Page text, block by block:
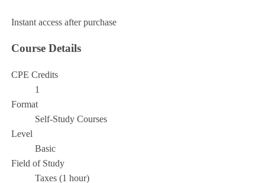
Instant access after purchase
Course Details
CPE Credits
1
Format
Self-Study Courses
Level
Basic
Field of Study
Taxes (1 hour)